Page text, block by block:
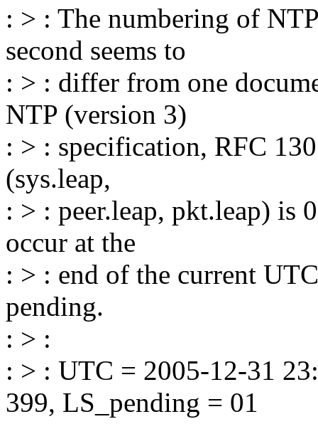
: > : The numbering of
second seems to
: > : differ from one
NTP (version 3)
: > : specification, RFC
(sys.leap,
: > : peer.leap, pkt.leap) is
occur at the
: > : end of the current
pending.
: > :
: > : UTC = 2005-12-31
399, LS_pending = 01